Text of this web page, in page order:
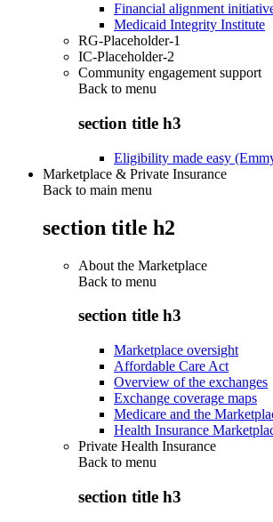
Financial alignment
Medicaid Integrity Institute
RG-Placeholder-1
IC-Placeholder-2
Community engagement support
Back to menu
section title h3
Eligibility made easy
Marketplace & Private Insurance
Back to main menu
section title h2
About the Marketplace
Back to menu
section title h3
Marketplace oversight
Affordable Care Act
Overview of the exchanges
Exchange coverage maps
Medicare and the
Health Insurance
Private Health Insurance
Back to menu
section title h3